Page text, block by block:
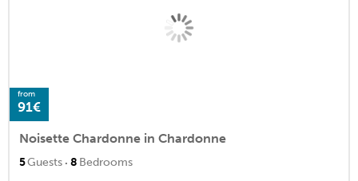
from
91€
Noisette Chardonne in Chardonne
5Guests · 8 Bedrooms